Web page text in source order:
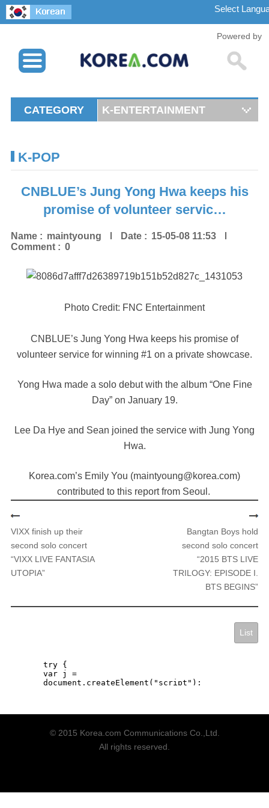
Powered by
CATEGORY K-ENTERTAINMENT
K-POP
CNBLUE’s Jung Yong Hwa keeps his
promise of volunteer servic…
Name : maintyoung Date : 15-05-08 11:53
Comment : 0
Photo Credit: FNC Entertainment
CNBLUE’s Jung Yong Hwa keeps his promise of
volunteer service for winning #1 on a private showcase.
Yong Hwa made a solo debut with the album “One Fine
Day” on January 19.
Lee Da Hye and Sean joined the service with Jung Yong
Hwa.
Korea.com’s Emily You (maintyoung@korea.com)
contributed to this report from Seoul.
VIXX finish up their
second solo concert
“VIXX LIVE FANTASIA
UTOPIA”
Bangtan Boys hold
second solo concert
“2015 BTS LIVE
TRILOGY: EPISODE I.
BTS BEGINS”
List
© 2015 Korea.com Communications Co.,Ltd.
All rights reserved.